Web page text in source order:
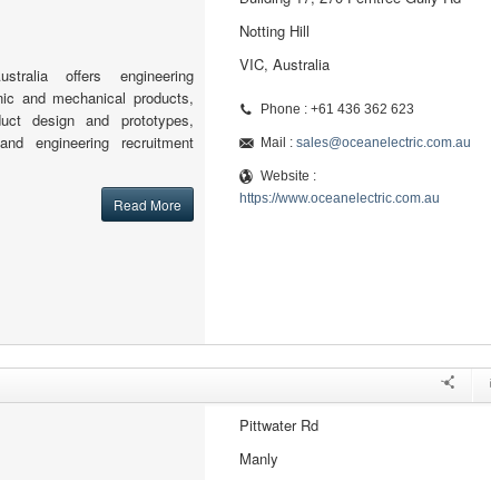
offers engineering
and mechanical products,
design and prototypes,
engineering recruitment
Read More
Notting Hill
VIC, Australia
Phone : +61 436 362 623
Mail : sales@oceanelectric.com.au
Website :
https://www.oceanelectric.com.au
Pittwater Rd
Manly